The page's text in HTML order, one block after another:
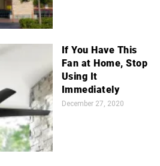
If You Have This
Fan at Home, Stop
Using It
Immediately
December 27, 2020